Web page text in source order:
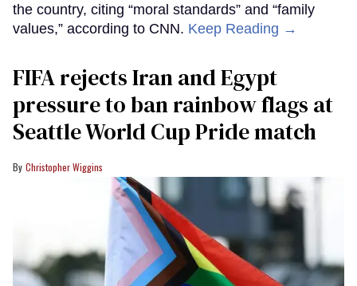
the country, citing “moral standards” and “family
values,” according to CNN. Keep Reading →
FIFA rejects Iran and Egypt
pressure to ban rainbow flags at
Seattle World Cup Pride match
Christopher Wiggins